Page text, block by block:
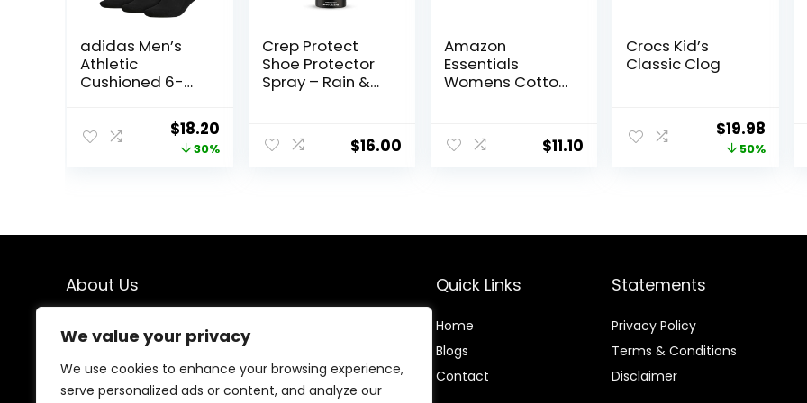
We value your privacy
We use cookies to enhance your browsing experience,
serve personalized ads or content, and analyze our
adidas Men’s
Athletic
Cushioned 6-
Cushioned Crew
Socks with Arch
Compression for
Original
price
$18.20Current
price
30%
Crep Protect
Shoe Protector
Spray – Rain &
Nano Protection
for Sneaker, $16.00
Amazon
Essentials
Womens Cotton
(Available in
Plus Size)
$11.10
Crocs Kid’s
Classic Clog
Original
price
$19.98
price
50%
About Us
We created this platform to help people find the best
deals available online without wasting time searching
multiple websites. We carefully select valuable offers,
focus on genuine savings, and make smart shopping
simple, fast, and trustworthy for everyone.
Quick Links
Home
Blogs
Contact
Statements
Privacy Policy
Terms & Conditions
Disclaimer